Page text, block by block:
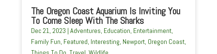
The Oregon Coast Aquarium Is Inviting You
To Come Sleep With The Sharks
Dec 21, 2023 | Adventures, Education, Entertainment,
Family Fun, Featured, Interesting, Newport, Oregon Coast,